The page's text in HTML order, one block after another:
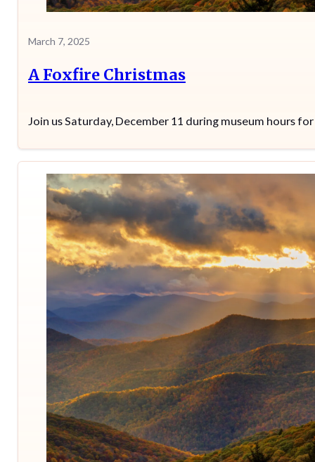
March 7, 2025
A Foxfire Christmas
Join us Saturday, December 11 during museum hours